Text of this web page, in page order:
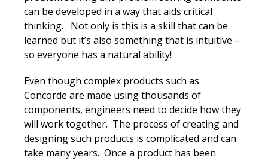
can be developed in a way that aids critical
thinking. Not only is this is a skill that can be
learned but it’s also something that is intuitive –
so everyone has a natural ability!
Even though complex products such as
Concorde are made using thousands of
components, engineers need to decide how they
will work together. The process of creating and
designing such products is complicated and can
take many years. Once a product has been